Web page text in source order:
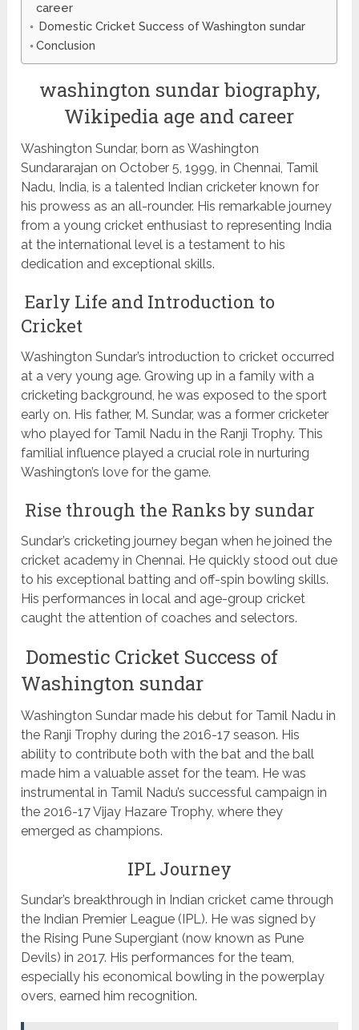
career
Domestic Cricket Success of Washington sundar
Conclusion
washington sundar biography,
Wikipedia age and career
Washington Sundar, born as Washington
Sundararajan on October 5, 1999, in Chennai, Tamil
Nadu, India, is a talented Indian cricketer known for
his prowess as an all-rounder. His remarkable journey
from a young cricket enthusiast to representing India
at the international level is a testament to his
dedication and exceptional skills.
Early Life and Introduction to
Cricket
Washington Sundar’s introduction to cricket occurred
at a very young age. Growing up in a family with a
cricketing background, he was exposed to the sport
early on. His father, M. Sundar, was a former cricketer
who played for Tamil Nadu in the Ranji Trophy. This
familial influence played a crucial role in nurturing
Washington’s love for the game.
Rise through the Ranks by sundar
Sundar’s cricketing journey began when he joined the
cricket academy in Chennai. He quickly stood out due
to his exceptional batting and off-spin bowling skills.
His performances in local and age-group cricket
caught the attention of coaches and selectors.
Domestic Cricket Success of
Washington sundar
Washington Sundar made his debut for Tamil Nadu in
the Ranji Trophy during the 2016-17 season. His
ability to contribute both with the bat and the ball
made him a valuable asset for the team. He was
instrumental in Tamil Nadu’s successful campaign in
the 2016-17 Vijay Hazare Trophy, where they
emerged as champions.
IPL Journey
Sundar’s breakthrough in Indian cricket came through
the Indian Premier League (IPL). He was signed by
the Rising Pune Supergiant (now known as Pune
Devils) in 2017. His performances for the team,
especially his economical bowling in the powerplay
overs, earned him recognition.